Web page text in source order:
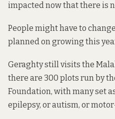
impacted now that there is
People might have to
planned on growing this
Geraghty still visits the
there are 300 plots run by
Foundation, with many set
epilepsy, or autism, or